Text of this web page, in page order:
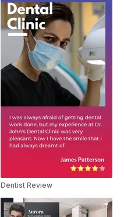
Dentist Review